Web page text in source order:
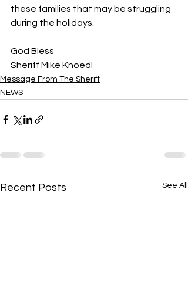
these families that may be struggling
during the holidays.
God Bless
Sheriff Mike Knoedl
Message From The Sheriff
NEWS
Recent Posts See All